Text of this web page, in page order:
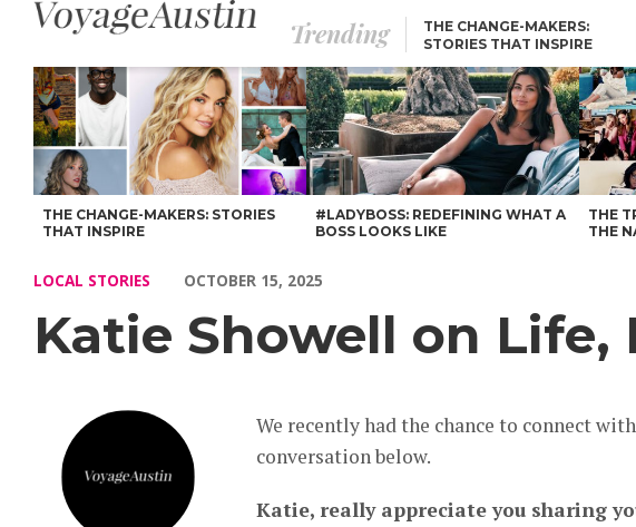
Trending
THE CHANGE-MAKERS:
STORIES THAT INSPIRE
Katie Showell on Life, Lessons & Legacy – Voyage Austin
THE CHANGE-MAKERS: STORIES
THAT INSPIRE
#LADYBOSS: REDEFINING WHAT A
BOSS LOOKS LIKE
THE
THE
LOCAL STORIES OCTOBER 15, 2025
Katie Showell on Life,
We recently had the chance to connect
conversation below.
Katie, really appreciate you sharing